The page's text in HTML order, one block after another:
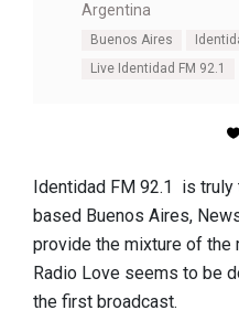
Argentina
Buenos Aires
Live Identidad FM 92.1
Identidad FM 92.1 is
based Buenos Aires,
provide the mixture of the
Radio Love seems to be
the first broadcast.